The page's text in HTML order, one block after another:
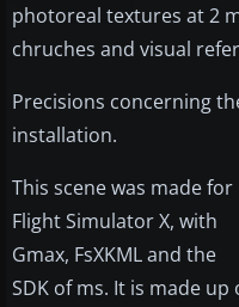
photoreal textures at 2
chruches and visual
Precisions concerning
installation.
This scene was made for
Flight Simulator X, with
Gmax, FsXKML and the
SDK of ms. It is made up